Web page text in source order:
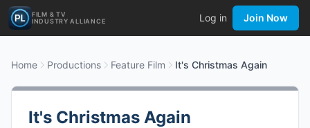
FILM & TV
INDUSTRY ALLIANCE
Log in Join Now
Home Productions Feature Film It's Christmas Again
It's Christmas Again